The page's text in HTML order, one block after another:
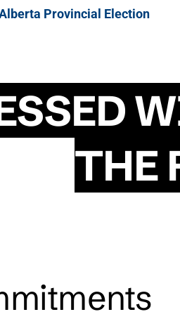
Provincial Election
THE